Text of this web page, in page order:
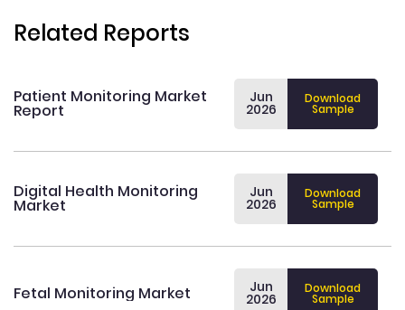
Related Reports
Patient Monitoring Market
Report
Jun
2026
Download
Sample
Digital Health Monitoring
Market
Jun
2026
Download
Sample
Fetal Monitoring Market Jun
2026
Download
Sample